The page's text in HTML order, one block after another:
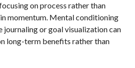
on process rather than
momentum. Mental conditioning
journaling or goal visualization can
long-term benefits rather than